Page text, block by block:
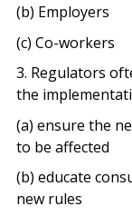
(b) Employers
(c) Co-workers
3. Regulators
the
(a) ensure the
to be affected
(b) educate
new rules